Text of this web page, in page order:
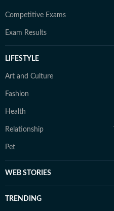
Competitive Exams
Exam Results
LIFESTYLE
Art and Culture
Fashion
Health
Relationship
Pet
WEB STORIES
TRENDING